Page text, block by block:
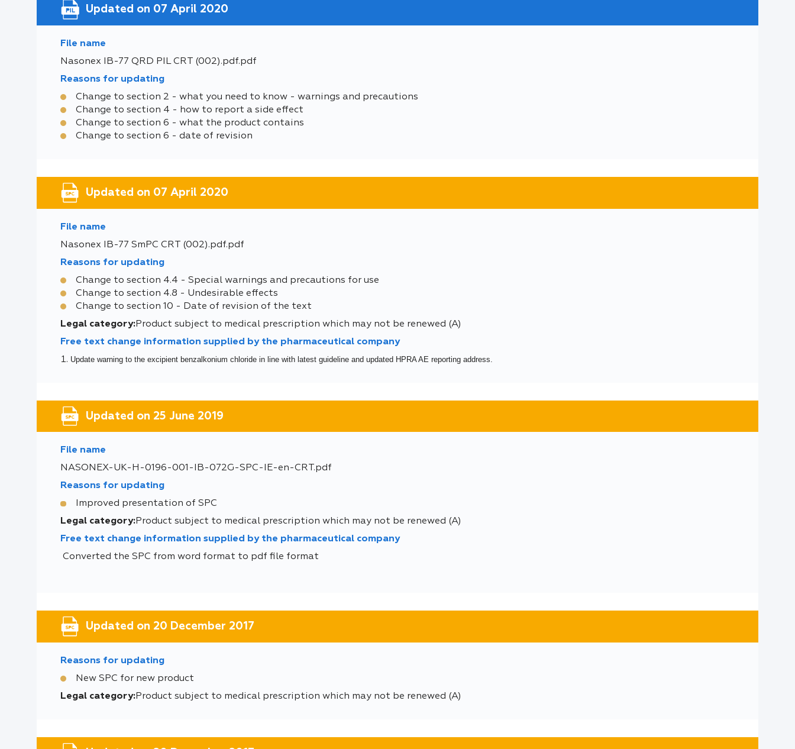
Updated on 07 April 2020
File name
Nasonex IB-77 QRD PIL CRT (002).pdf.pdf
Reasons for updating
Change to section 2 - what you need to know - warnings and precautions
Change to section 4 - how to report a side effect
Change to section 6 - what the product contains
Change to section 6 - date of revision
Updated on 07 April 2020
File name
Nasonex IB-77 SmPC CRT (002).pdf.pdf
Reasons for updating
Change to section 4.4 - Special warnings and precautions for use
Change to section 4.8 - Undesirable effects
Change to section 10 - Date of revision of the text
Legal category:Product subject to medical prescription which may not be renewed (A)
Free text change information supplied by the pharmaceutical company
Update warning to the excipient benzalkonium chloride in line with latest guideline and updated HPRA AE reporting address.
Updated on 25 June 2019
File name
NASONEX-UK-H-0196-001-IB-072G-SPC-IE-en-CRT.pdf
Reasons for updating
Improved presentation of SPC
Legal category:Product subject to medical prescription which may not be renewed (A)
Free text change information supplied by the pharmaceutical company
Converted the SPC from word format to pdf file format
Updated on 20 December 2017
Reasons for updating
New SPC for new product
Legal category:Product subject to medical prescription which may not be renewed (A)